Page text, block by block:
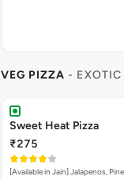
VEG PIZZA - EXOTIC
Sweet Heat Pizza
₹275
[Available in Jain] Jalapenos,